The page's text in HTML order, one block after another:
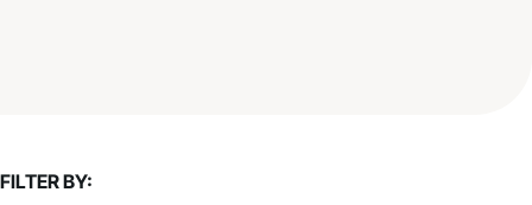
FILTER BY: